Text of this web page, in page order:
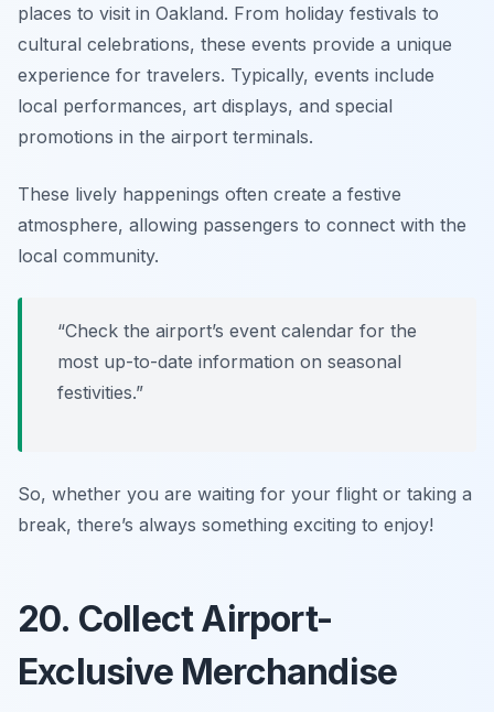
places to visit in Oakland. From holiday festivals to
cultural celebrations, these events provide a unique
experience for travelers. Typically, events include
local performances, art displays, and special
promotions in the airport terminals.
These lively happenings often create a festive
atmosphere, allowing passengers to connect with the
local community.
“Check the airport’s event calendar for the
most up-to-date information on seasonal
festivities.”
So, whether you are waiting for your flight or taking a
break, there’s always something exciting to enjoy!
20. Collect Airport-
Exclusive Merchandise